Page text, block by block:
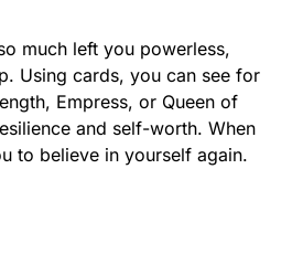
much left you powerless,
Using cards, you can see for
Empress, or Queen of
and self-worth. When
to believe in yourself again.